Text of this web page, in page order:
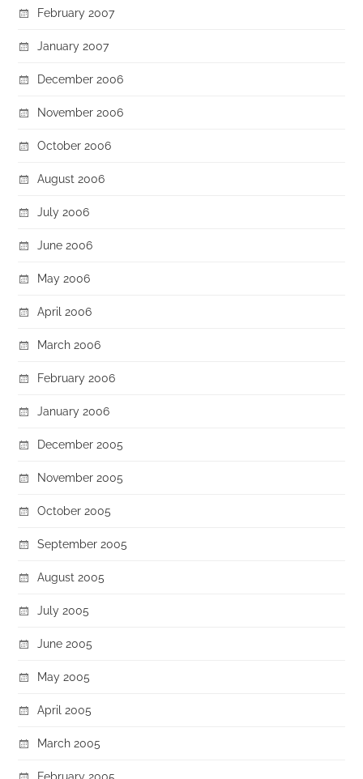
February 2007
January 2007
December 2006
November 2006
October 2006
August 2006
July 2006
June 2006
May 2006
April 2006
March 2006
February 2006
January 2006
December 2005
November 2005
October 2005
September 2005
August 2005
July 2005
June 2005
May 2005
April 2005
March 2005
February 2005